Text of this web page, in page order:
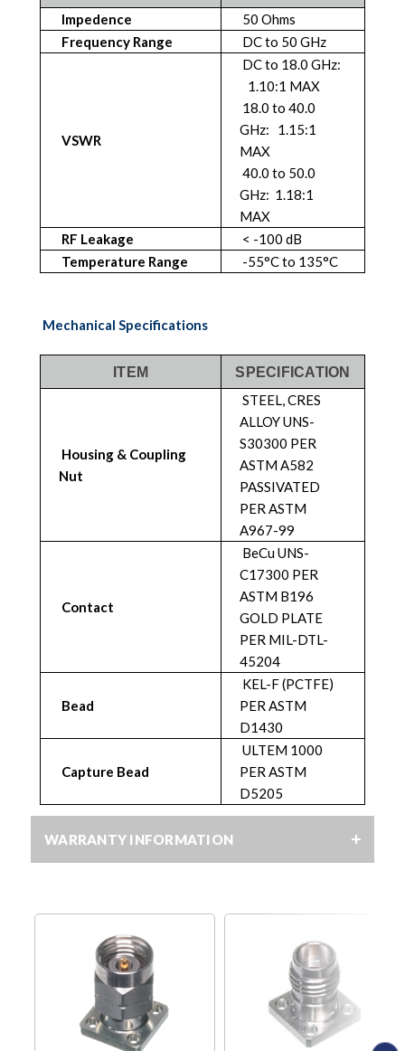
Impedence
50 Ohms
Frequency Range
DC to 50 GHz
VSWR
DC to 18.0 GHz:
1.10:1 MAX
18.0 to 40.0
GHz: 1.15:1
MAX
40.0 to 50.0
GHz: 1.18:1
MAX
RF Leakage
< -100 dB
Temperature Range
-55°C to 135°C
Mechanical Specifications
ITEM SPECIFICATION
Housing & Coupling
Nut
STEEL, CRES
ALLOY UNS-
S30300 PER
ASTM A582
PASSIVATED
PER ASTM
A967-99
Contact
BeCu UNS-
C17300 PER
ASTM B196
GOLD PLATE
PER MIL-DTL-
45204
Bead
KEL-F (PCTFE)
PER ASTM
D1430
Capture Bead
ULTEM 1000
PER ASTM
D5205
WARRANTY INFORMATION